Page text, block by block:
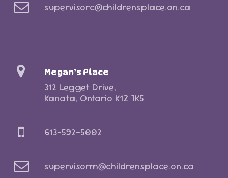
supervisorc@childrensplace.on.ca
Megan’s Place
312 Legget Drive,
Kanata, Ontario K1Z 7K5
613-592-5002
supervisorm@childrensplace.on.ca